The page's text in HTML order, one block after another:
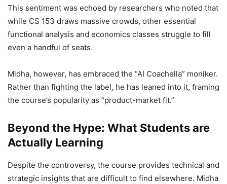
This sentiment was echoed by researchers who noted that
while CS 153 draws massive crowds, other essential
functional analysis and economics classes struggle to fill
even a handful of seats.
Midha, however, has embraced the “AI Coachella” moniker.
Rather than fighting the label, he has leaned into it, framing
the course’s popularity as “product-market fit.”
Beyond the Hype: What Students are
Actually Learning
Despite the controversy, the course provides technical and
strategic insights that are difficult to find elsewhere. Midha